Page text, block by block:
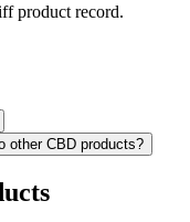
product record.
other CBD products?